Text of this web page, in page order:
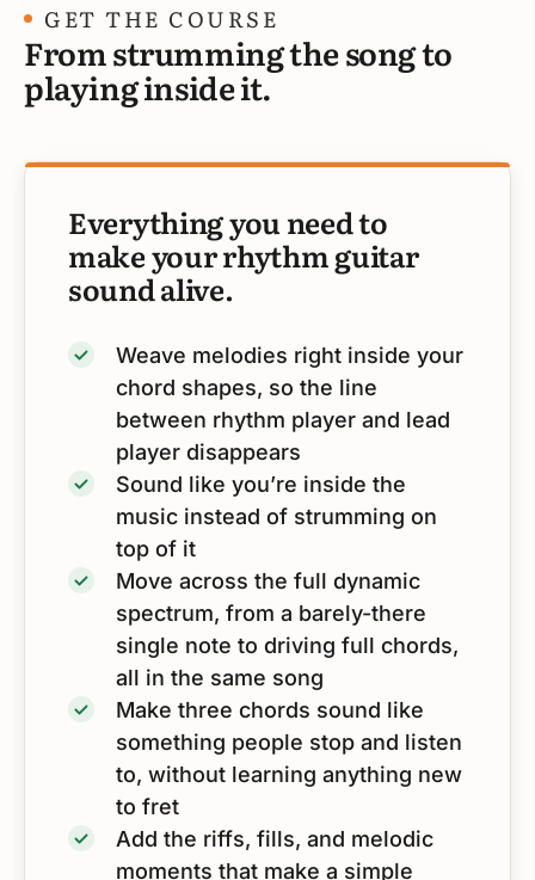
GET THE COURSE
From strumming the song to
playing inside it.
Everything you need to
make your rhythm guitar
sound alive.
Weave melodies right inside your
chord shapes, so the line
between rhythm player and lead
player disappears
Sound like you’re inside the
music instead of strumming on
top of it
Move across the full dynamic
spectrum, from a barely-there
single note to driving full chords,
all in the same song
Make three chords sound like
something people stop and listen
to, without learning anything new
to fret
Add the riffs, fills, and melodic
moments that make a simple